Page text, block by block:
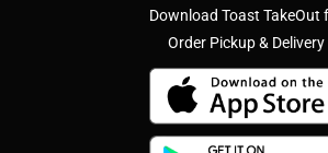
Download Toast TakeOut
Order Pickup & Delivery